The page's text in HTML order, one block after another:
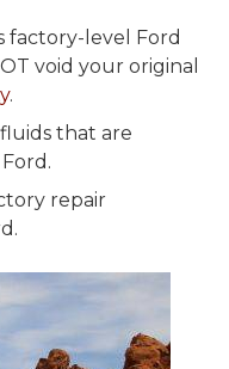
factory-level Ford
void your original
.
that are
repair